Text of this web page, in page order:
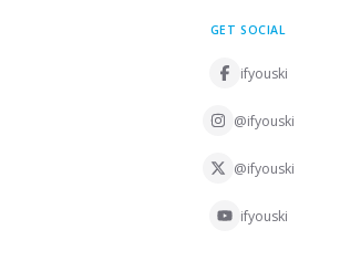
GET SOCIAL
ifyouski
@ifyouski
@ifyouski
ifyouski